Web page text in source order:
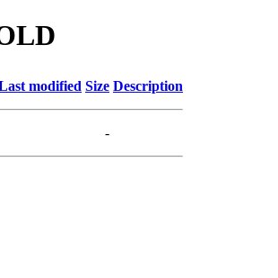
modified Size Description
-